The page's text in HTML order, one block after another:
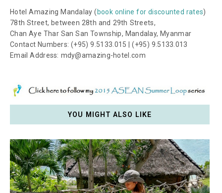
Hotel Amazing Mandalay ( book online for discounted rates)
78th Street, between 28th and 29th Streets,
Chan Aye Thar San San Township, Mandalay, Myanmar
Contact Numbers: (+95) 9.5133.015 | (+95) 9.5133.013
Email Address: mdy@amazing-hotel.com
YOU MIGHT ALSO LIKE